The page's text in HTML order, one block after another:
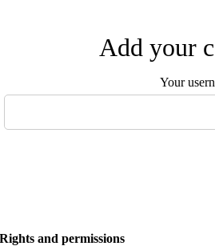
Add your
Your
Rights and permissions